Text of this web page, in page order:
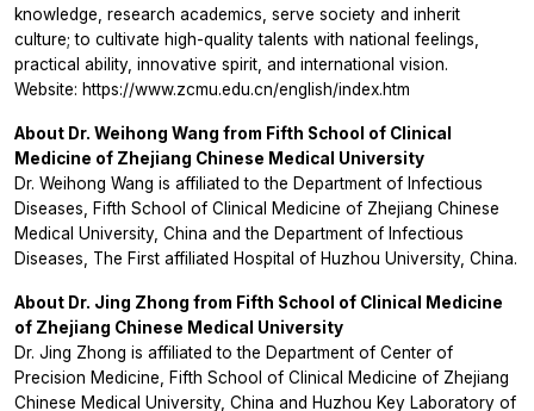
knowledge, research academics, serve society and inherit
culture; to cultivate high-quality talents with national feelings,
practical ability, innovative spirit, and international vision.
Website: https://www.zcmu.edu.cn/english/index.htm
About Dr. Weihong Wang from Fifth School of Clinical
Medicine of Zhejiang Chinese Medical University
Dr. Weihong Wang is affiliated to the Department of Infectious
Diseases, Fifth School of Clinical Medicine of Zhejiang Chinese
Medical University, China and the Department of Infectious
Diseases, The First affiliated Hospital of Huzhou University, China.
About Dr. Jing Zhong from Fifth School of Clinical Medicine
of Zhejiang Chinese Medical University
Dr. Jing Zhong is affiliated to the Department of Center of
Precision Medicine, Fifth School of Clinical Medicine of Zhejiang
Chinese Medical University, China and Huzhou Key Laboratory of